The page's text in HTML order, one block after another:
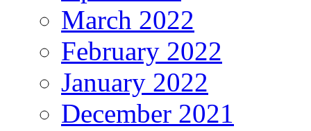
March 2022
February 2022
January 2022
December 2021